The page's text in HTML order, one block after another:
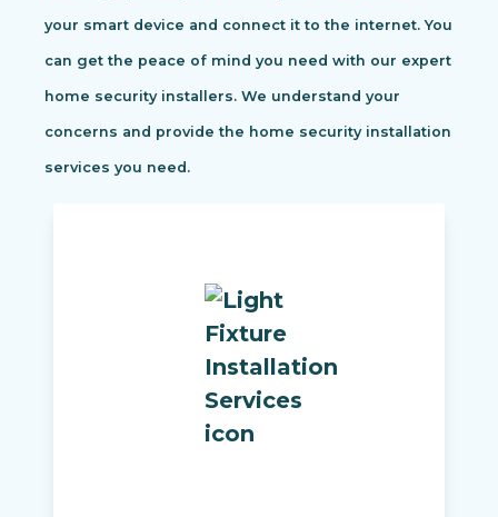
your smart device and connect it to the internet. You
can get the peace of mind you need with our expert
home security installers. We understand your
concerns and provide the home security installation
services you need.